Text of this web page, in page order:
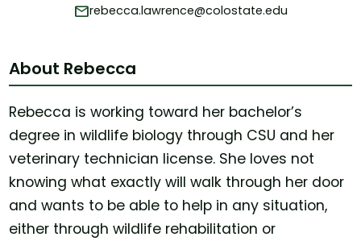
mailrebecca.lawrence@colostate.edu
About Rebecca
Rebecca is working toward her bachelor’s
degree in wildlife biology through CSU and her
veterinary technician license. She loves not
knowing what exactly will walk through her door
and wants to be able to help in any situation,
either through wildlife rehabilitation or